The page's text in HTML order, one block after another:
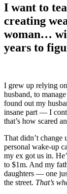
I want to
creating
woman…
years to
I grew up relying
husband, to
found out my
insane part — I
that’s how scared
That didn’t change
personal wake-up
my ex got us in.
to $1m. And my
daughters — one
the street. That’s